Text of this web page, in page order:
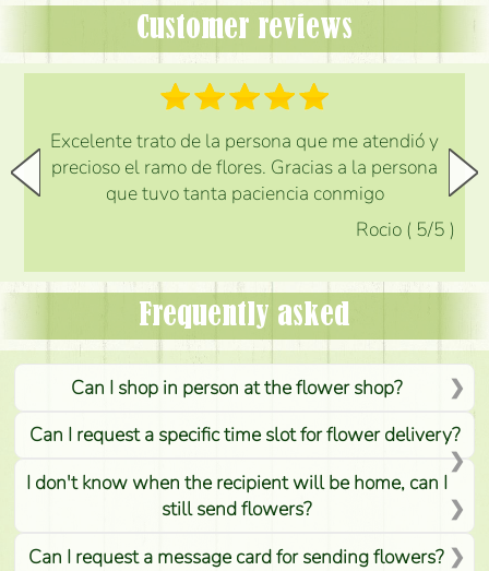
Customer reviews
Excelente trato de la persona que me atendió y
precioso el ramo de flores. Gracias a la persona
que tuvo tanta paciencia conmigo
Rocio ( 5/5 )
Frequently asked
Can I shop in person at the flower shop?
Can I request a specific time slot for flower delivery?
I don't know when the recipient will be home, can I
still send flowers?
Can I request a message card for sending flowers?